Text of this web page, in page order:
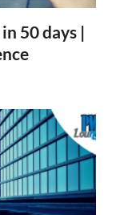
50 days |